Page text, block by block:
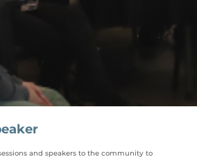
and speakers to the community to